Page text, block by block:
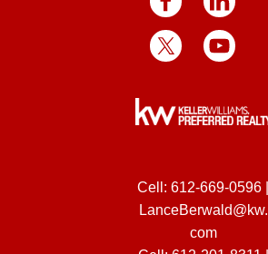
Cell:612-669-0596
LanceBerwald@kw.
com